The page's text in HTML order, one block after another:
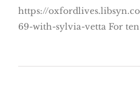
https://
69-with-sylvia-vetta For